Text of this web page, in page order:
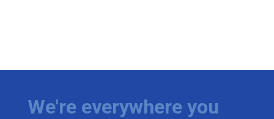
We're everywhere you